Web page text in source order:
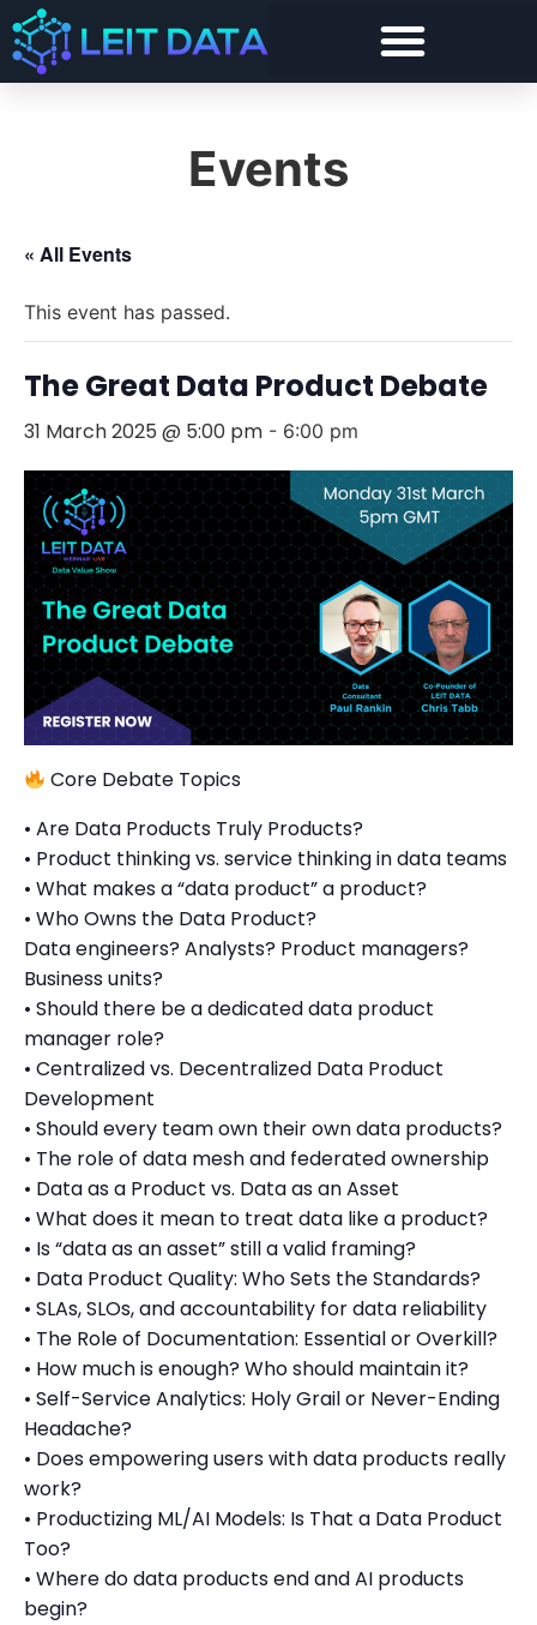
Events
« All Events
This event has passed.
The Great Data Product Debate
31 March 2025 @ 5:00 pm - 6:00 pm
Core Debate Topics
• Are Data Products Truly Products?
• Product thinking vs. service thinking in data teams
• What makes a “data product” a product?
• Who Owns the Data Product?
Data engineers? Analysts? Product managers?
Business units?
• Should there be a dedicated data product
manager role?
• Centralized vs. Decentralized Data Product
Development
• Should every team own their own data products?
• The role of data mesh and federated ownership
• Data as a Product vs. Data as an Asset
• What does it mean to treat data like a product?
• Is “data as an asset” still a valid framing?
• Data Product Quality: Who Sets the Standards?
• SLAs, SLOs, and accountability for data reliability
• The Role of Documentation: Essential or Overkill?
• How much is enough? Who should maintain it?
• Self-Service Analytics: Holy Grail or Never-Ending
Headache?
• Does empowering users with data products really
work?
• Productizing ML/AI Models: Is That a Data Product
Too?
• Where do data products end and AI products
begin?